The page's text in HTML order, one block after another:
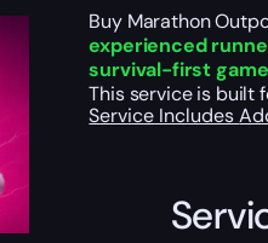
Buy Marathon
experienced
survival-first
This service is built
Service Includes